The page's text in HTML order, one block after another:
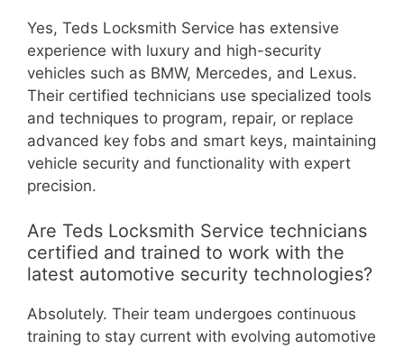
Yes, Teds Locksmith Service has extensive
experience with luxury and high-security
vehicles such as BMW, Mercedes, and Lexus.
Their certified technicians use specialized tools
and techniques to program, repair, or replace
advanced key fobs and smart keys, maintaining
vehicle security and functionality with expert
precision.
Are Teds Locksmith Service technicians
certified and trained to work with the
latest automotive security technologies?
Absolutely. Their team undergoes continuous
training to stay current with evolving automotive